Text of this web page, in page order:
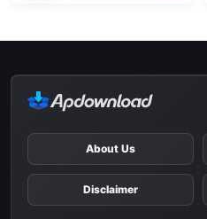
About Us
Disclaimer